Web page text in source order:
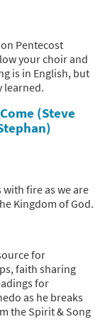
Pentecost
your choir and
is in English, but
learned.
(Steve
fire as we are
Kingdom of God.
for
faith sharing
for
as he breaks
the Spirit & Song